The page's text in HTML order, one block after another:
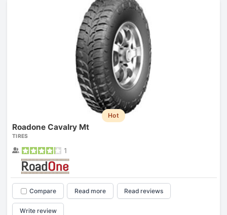
Hot
Roadone Cavalry Mt
TIRES
1
Compare Read more Read reviews
Write review